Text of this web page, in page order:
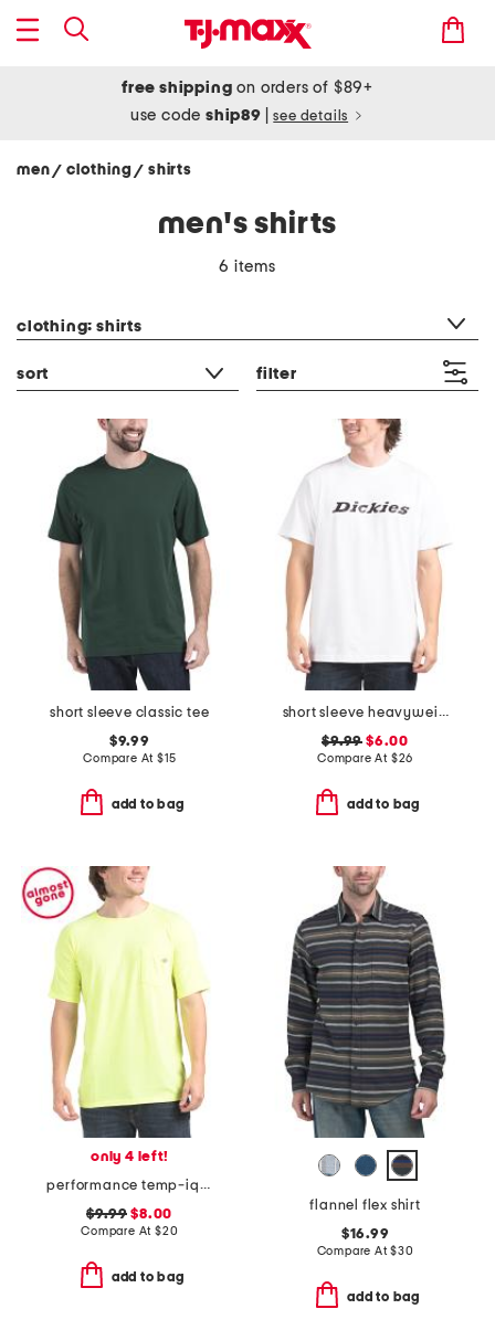
free shipping on orders of $89+
use codeship89 see details
men/ clothing/ shirts
men's shirts
6 items
clothing: shirts
sort filter
short sleeve classic tee
$9.99
Compare At $15
add to bag
short sleeve heavyweight wordmark tee
$9.99 $6.00
Compare At $26
add to bag
only 4 left!
performance temp-iq short sleeve pocket tee
$9.99 $8.00
Compare At $20
add to bag
flannel flex shirt
$16.99
Compare At$30
add to bag